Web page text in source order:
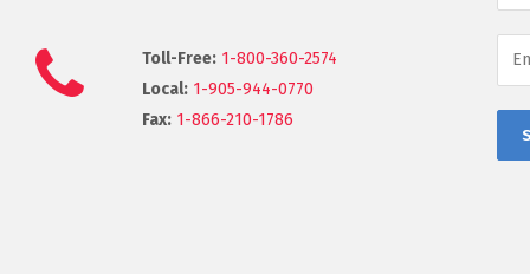
Toll-Free: 1-800-360-2574
Local: 1-905-944-0770
Fax: 1-866-210-1786